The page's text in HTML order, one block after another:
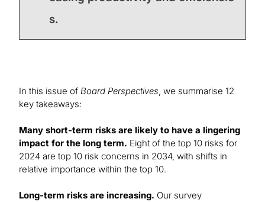
s.
In this issue of Board Perspectives, we summarise 12
key takeaways:
Many short-term risks are likely to have a lingering
impact for the long term. Eight of the top 10 risks for
2024 are top 10 risk concerns in 2034, with shifts in
relative importance within the top 10.
Long-term risks are increasing. Our survey